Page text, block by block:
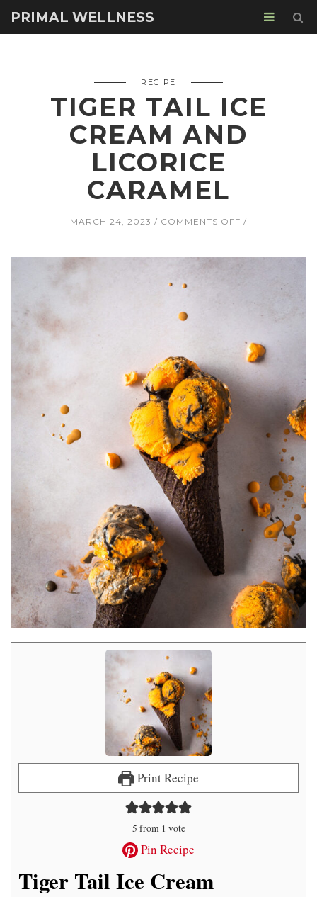
PRIMAL WELLNESS
RECIPE
TIGER TAIL ICE
CREAM AND
LICORICE
CARAMEL
MARCH 24, 2023 COMMENTS OFF ON
CREAM
LICORICE
CARAMEL
Print Recipe
5 from 1 vote
Pin Recipe
Tiger Tail Ice Cream